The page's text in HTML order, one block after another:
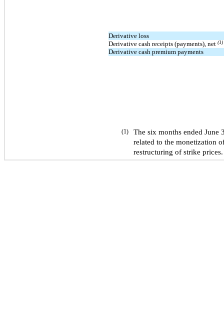
Derivative loss
Derivative cash receipts (payments), net (1)
Derivative cash premium payments
(1)
The six months ended June
related to the monetization
restructuring of strike prices.